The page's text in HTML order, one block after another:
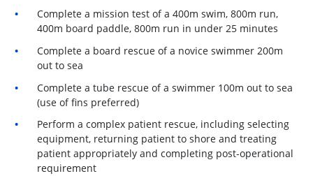
Complete a mission test of a 400m swim, 800m run,
400m board paddle, 800m run in under 25 minutes
Complete a board rescue of a novice swimmer 200m
out to sea
Complete a tube rescue of a swimmer 100m out to sea
(use of fins preferred)
Perform a complex patient rescue, including selecting
equipment, returning patient to shore and treating
patient appropriately and completing post-operational
requirement